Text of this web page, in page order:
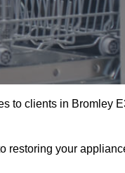
to clients in Bromley
restoring your